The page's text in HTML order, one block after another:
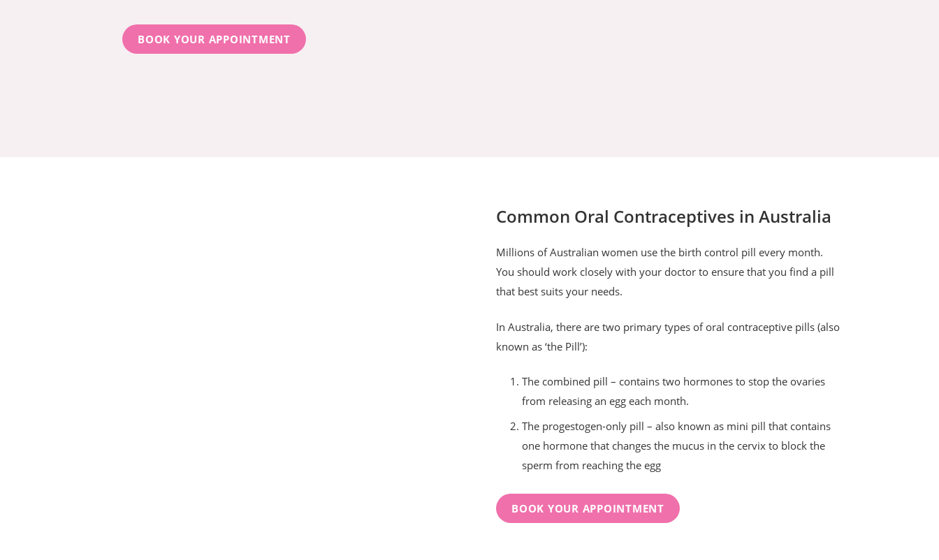
BOOK YOUR APPOINTMENT
Common Oral Contraceptives in Australia
Millions of Australian women use the birth control pill every month.
You should work closely with your doctor to ensure that you find a pill
that best suits your needs.
In Australia, there are two primary types of oral contraceptive pills (also
known as ‘the Pill’):
The combined pill – contains two hormones to stop the ovaries
from releasing an egg each month.
The progestogen-only pill – also known as mini pill that contains
one hormone that changes the mucus in the cervix to block the
sperm from reaching the egg
BOOK YOUR APPOINTMENT